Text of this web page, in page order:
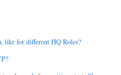
like for different HQ Roles?